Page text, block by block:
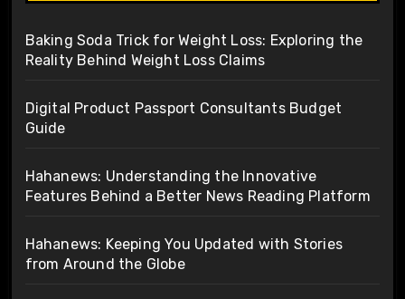
Baking Soda Trick for Weight Loss: Exploring the
Reality Behind Weight Loss Claims
Digital Product Passport Consultants Budget
Guide
Hahanews: Understanding the Innovative
Features Behind a Better News Reading Platform
Hahanews: Keeping You Updated with Stories
from Around the Globe